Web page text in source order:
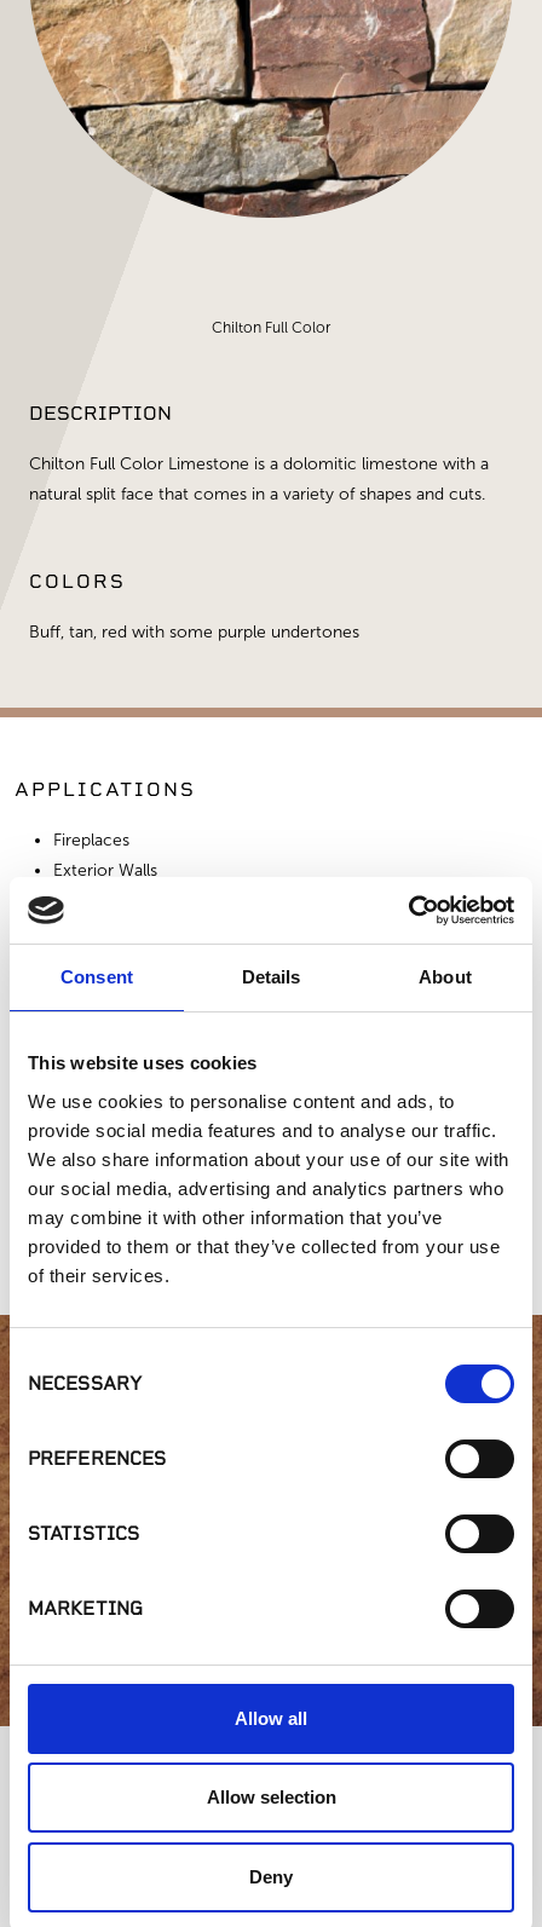
Consent Details About
This website uses cookies
We use cookies to personalise content and ads, to
provide social media features and to analyse our traffic.
We also share information about your use of our site with
our social media, advertising and analytics partners who
may combine it with other information that you’ve
provided to them or that they’ve collected from your use
of their services.
Selection
NECESSARY
PREFERENCES
STATISTICS
MARKETING
Allow all
Allow selection
Deny
Chilton Full Color
DESCRIPTION
Chilton Full Color Limestone is a dolomitic limestone with a
natural split face that comes in a variety of shapes and cuts.
COLORS
Buff, tan, red with some purple undertones
APPLICATIONS
Fireplaces
Exterior Walls
Interior Walls
SIMILAR PRODUCTS
Liberty Hill
Collection
Laredo Designer
Ledge
Traditional Range
Interested in product
availability or have a